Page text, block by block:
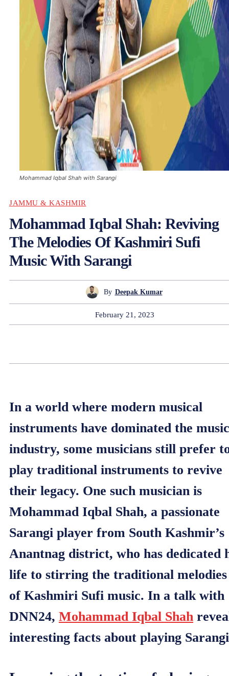
Mohammad Iqbal Shah with Sarangi
JAMMU & KASHMIR
Mohammad Iqbal Shah: Reviving
The Melodies Of Kashmiri Sufi
Music With Sarangi
By Deepak Kumar
February 21, 2023
In a world where modern musical
instruments have dominated the music
industry, some musicians still prefer
play traditional instruments to revive
their legacy. One such musician is
Mohammad Iqbal Shah, a passionate
Sarangi player from South Kashmir’s
Anantnag district, who has dedicated
life to stirring the traditional melodies
of Kashmiri Sufi music. In a talk with
DNN24, Mohammad Iqbal Shah
interesting facts about playing